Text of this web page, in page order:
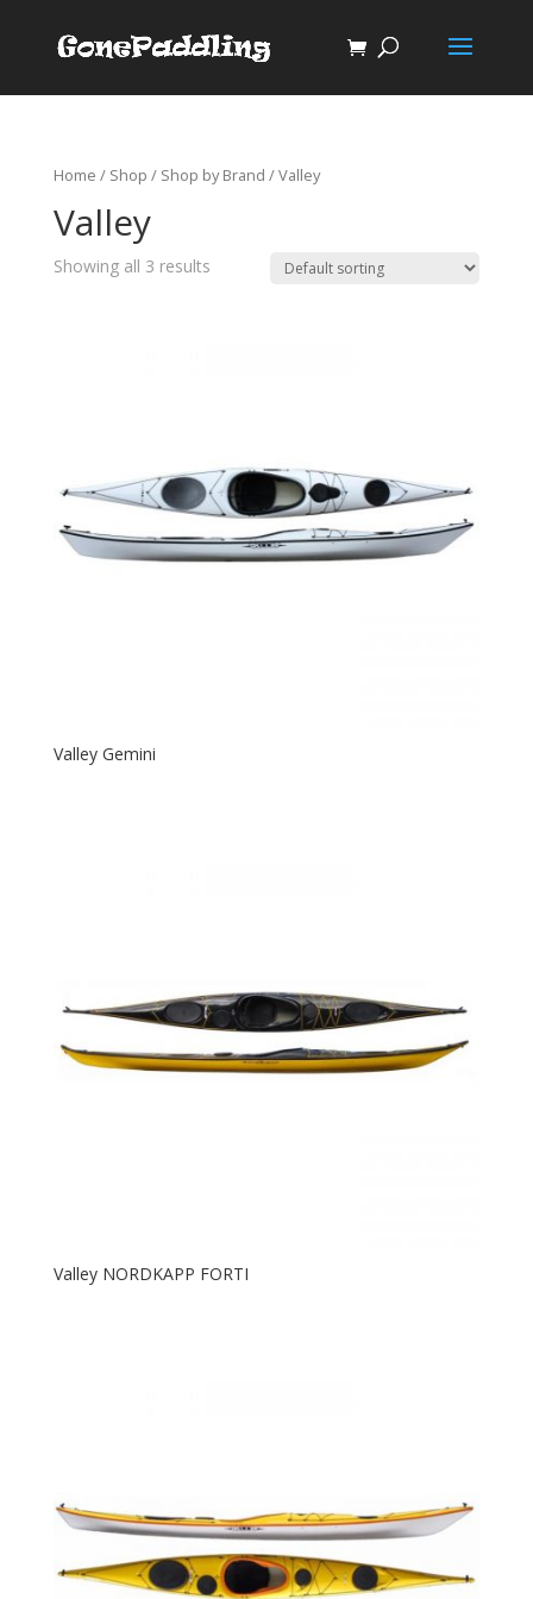
Home / Shop / Shop by Brand / Valley
Valley
Showing all 3 results
Valley Gemini
Valley NORDKAPP FORTI